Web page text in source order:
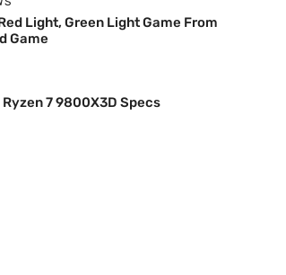
Light, Green Light Game From
Game
Ryzen 7 9800X3D Specs